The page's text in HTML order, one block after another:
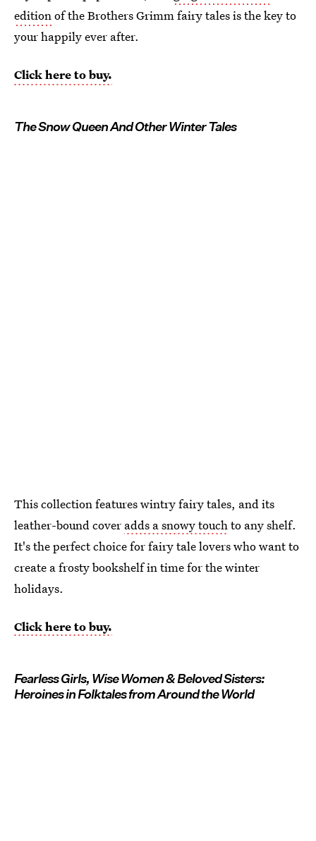
editionof the Brothers Grimm fairy tales is the key to
your happily ever after.
Click here to buy.
The Snow Queen And Other Winter Tales
This collection features wintry fairy tales, and its
leather-bound cover adds a snowy touch to any shelf.
It's the perfect choice for fairy tale lovers who want to
create a frosty bookshelf in time for the winter
holidays.
Click here to buy.
Fearless Girls, Wise Women & Beloved Sisters:
Heroines in Folktales from Around the World